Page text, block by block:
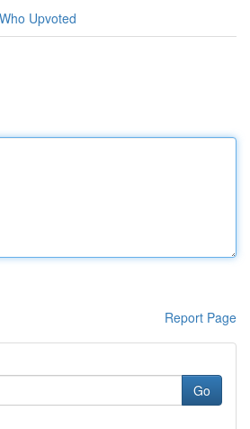
Who Upvoted
Report Page
Go